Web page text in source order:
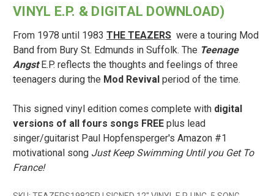
VINYL E.P. & DIGITAL DOWNLOAD)
From 1978 until 1983 THE TEAZERS were a touring Mod
Band from Bury St. Edmunds in Suffolk. The Teenage
AngstE.P. reflects the thoughts and feelings of three
teenagers during the Mod Revival period of the time.
This signed vinyl edition comes complete with digital
versions of all fours songs FREE plus lead
singer/guitarist Paul Hopfensperger's Amazon #1
motivational song Just Keep Swimming Until you Get To
France!